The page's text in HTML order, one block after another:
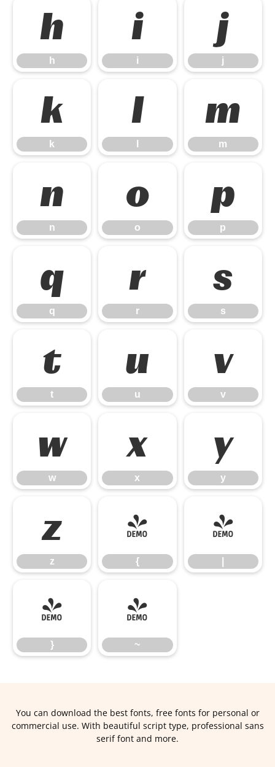
h
h
i
i
j
j
k
k
l m
m
n
n
o
o
p
p
q
q
r
r
s
s
t
t
u
u
v
v
w
w
x
x
y
y
z
z
{
{
|
}
}
~
~
You can download the best fonts, free fonts for personal or
commercial use. With beautiful script type, professional sans
serif font and more.